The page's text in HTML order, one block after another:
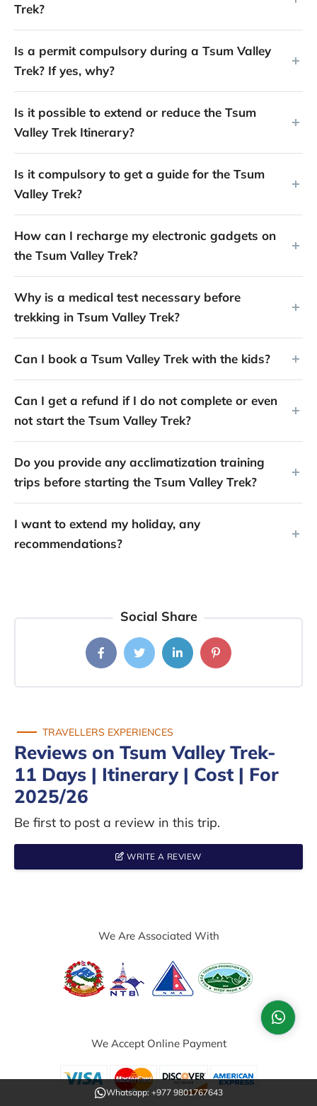
Trek?
Is a permit compulsory during a Tsum Valley
Trek? If yes, why?
Is it possible to extend or reduce the Tsum
Valley Trek Itinerary?
Is it compulsory to get a guide for the Tsum
Valley Trek?
How can I recharge my electronic gadgets on
the Tsum Valley Trek?
Why is a medical test necessary before
trekking in Tsum Valley Trek?
Can I book a Tsum Valley Trek with the kids?
Can I get a refund if I do not complete or even
not start the Tsum Valley Trek?
Do you provide any acclimatization training
trips before starting the Tsum Valley Trek?
I want to extend my holiday, any
recommendations?
Social Share
TRAVELLERS EXPERIENCES
Reviews on Tsum Valley Trek-
11 Days | Itinerary | Cost | For
2025/26
Be first to post a review in this trip.
WRITE A REVIEW
Whatsapp: +977 9801767643
We Are Associated With
We Accept Online Payment